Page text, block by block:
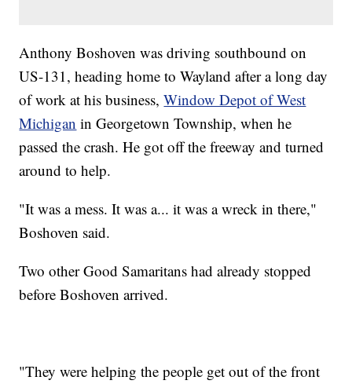
Anthony Boshoven was driving southbound on
US-131, heading home to Wayland after a long day
of work at his business,Window Depot of West
Michigan in Georgetown Township, when he
passed the crash. He got off the freeway and turned
around to help.
"It was a mess. It was a... it was a wreck in there,"
Boshoven said.
Two other Good Samaritans had already stopped
before Boshoven arrived.
"They were helping the people get out of the front